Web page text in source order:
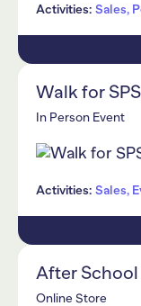
Activities: Sales,
Walk for SPS
In Person Event
Activities: Sales,
After
Online Store